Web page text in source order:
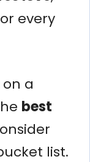
every
a
best
list.